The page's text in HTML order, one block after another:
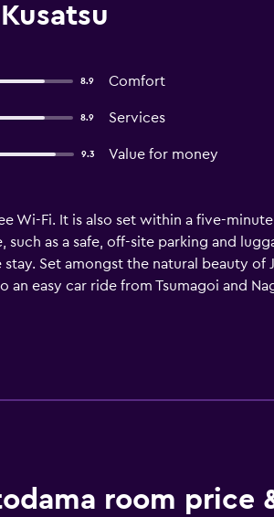
8.9 Comfort
8.9 Services
9.3 Value for money
Wi-Fi. It is also set within a five-
as a safe, off-site parking and
Set amongst the natural beauty of
easy car ride from Tsumagoi and
room price